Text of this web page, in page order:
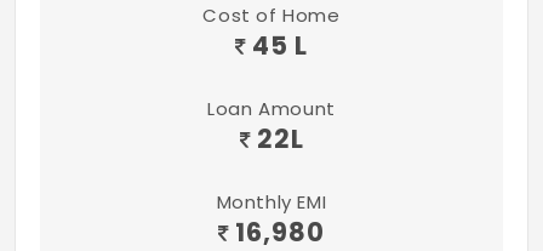
Cost of Home
45 L
Loan Amount
22L
Monthly EMI
16,980